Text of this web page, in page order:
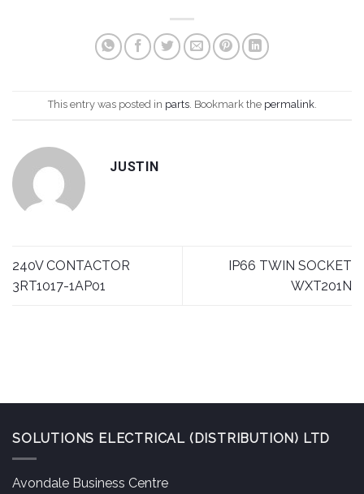
This entry was posted in parts. Bookmark the permalink.
JUSTIN
240V CONTACTOR
3RT1017-1AP01
IP66 TWIN SOCKET
WXT201N
SOLUTIONS ELECTRICAL (DISTRIBUTION) LTD
Avondale Business Centre